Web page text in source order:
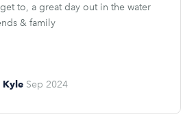
to, a great day out in the water
& family
Kyle Sep 2024